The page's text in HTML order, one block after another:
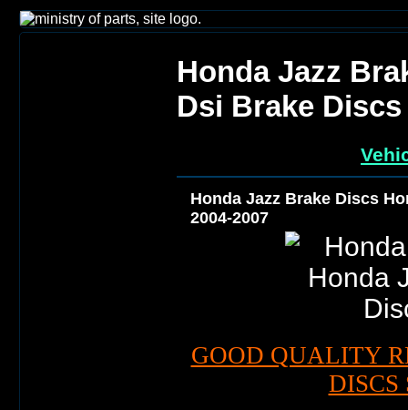
Honda Jazz
Dsi Brake Discs
Honda Jazz Brake Discs
2004-2007
GOOD QUALITY
DISCS